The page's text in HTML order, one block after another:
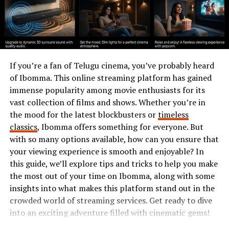
unnoticed; soon enough, doors started to open for him
as mentors recognized his potential.
This phase laid a solid foundation for what was yet to
ambition.
Breakthrough Success: The Rise
of Emilio Owen
Emilio Owen’s rise to prominence is a story of talent
meeting opportunity. After years of dedication, he
caught the eye of industry leaders with his innovative
approach and fresh perspective.
His big break came when he landed a key role in a
project that garnered widespread attention. This was no
ordinary gig; it showcased his unique skills and pushed
If you’re a fan of Telugu cinema, you’ve probably heard
of Ibomma. This online streaming platform has gained
immense popularity among movie enthusiasts for its
vast collection of films and shows. Whether you’re in
the mood for the latest blockbusters ortimeless
classics, Ibomma offers something for everyone. But
with so many options available, how can you ensure that
your viewing experience is smooth and enjoyable? In
this guide, we’ll explore tips and tricks to help you make
the most out of your time on Ibomma, along with some
insights into what makes this platform stand out in the
crowded world of streaming services. Get ready to dive
into an exciting adventure filled with cinematic gems!